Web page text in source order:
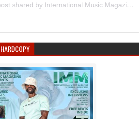
A post shared by International Music Magazine (@internationalmusicmagazine)